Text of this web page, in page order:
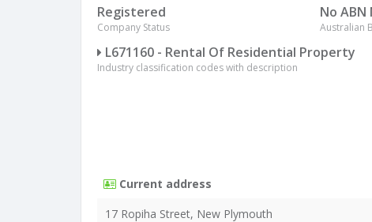
Registered
Company Status
No
Australian
L671160 - Rental Of Residential Property
Industry classification codes with description
Current address
17 Ropiha Street, New Plymouth